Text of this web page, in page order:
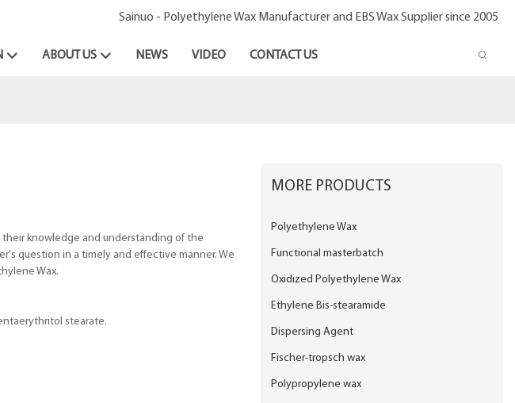
Sainuo - Polyethylene Wax Manufacturer and EBS Wax Supplier since 2005
ABOUT US NEWS VIDEO CONTACT US
knowledge and understanding of the
question in a timely and effective manner. We
Wax.
stearate.
MORE PRODUCTS
Polyethylene Wax
Functional masterbatch
Oxidized Polyethylene Wax
Ethylene Bis-stearamide
Dispersing Agent
Fischer-tropsch wax
Polypropylene wax